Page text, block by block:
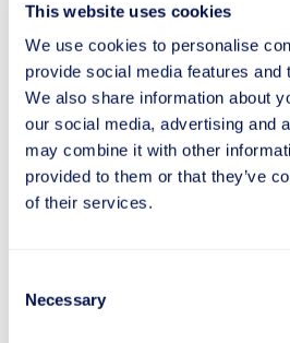
This website uses cookies
We use cookies to personalise
provide social media features and
We also share information about
our social media, advertising and
may combine it with other
provided to them or that they’ve
of their services.
Selection
Necessary
Wizz Air
Refund policies and
limitations
Wizz Airhas particularly strict
This means that if you buy a